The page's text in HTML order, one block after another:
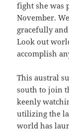
fight she was
November.
gracefully
Look out
accomplish
This austral
south to join
keenly
utilizing the
world has